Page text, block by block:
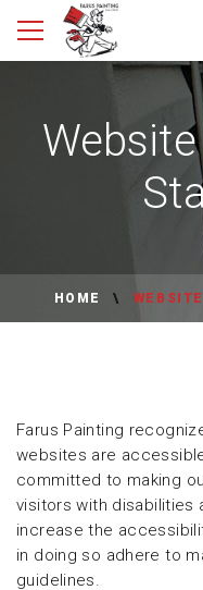
HOME
Farus Painting
websites are
committed to making
visitors with disabilities
increase the
in doing so adhere to
guidelines.